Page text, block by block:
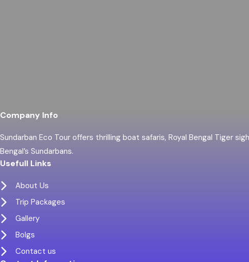
Company Info
Sundarban Eco Tour offers thrilling boat safaris, Royal Bengal Tiger
Bengal’s Sundarbans.
Usefull Links
About Us
Trip Packages
Gallery
Bolgs
Contact us